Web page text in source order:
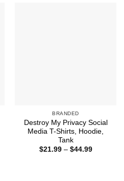
BRANDED
Destroy My Privacy Social
Media T-Shirts, Hoodie,
Tank
$21.99 – $44.99Price